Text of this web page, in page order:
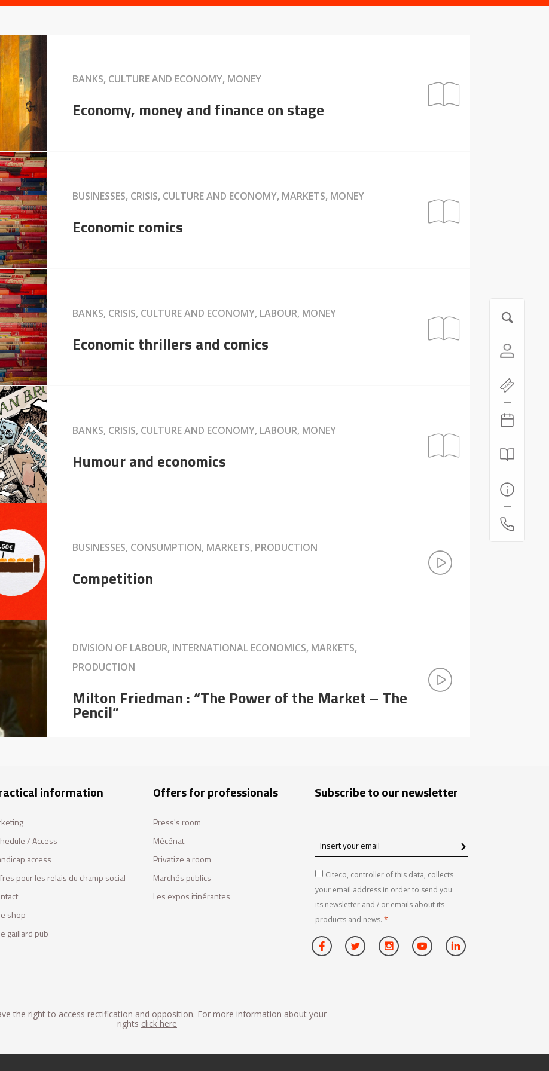
BANKS, CULTURE AND ECONOMY, MONEY
Economy, money and finance on stage
BUSINESSES, CRISIS, CULTURE AND ECONOMY, MARKETS, MONEY
Economic comics
BANKS, CRISIS, CULTURE AND ECONOMY, LABOUR, MONEY
Economic thrillers and comics
BANKS, CRISIS, CULTURE AND ECONOMY, LABOUR, MONEY
Humour and economics
BUSINESSES, CONSUMPTION, MARKETS, PRODUCTION
Competition
DIVISION OF LABOUR, INTERNATIONAL ECONOMICS, MARKETS,
PRODUCTION
Milton Friedman : “The Power of the Market – The
Pencil”
information
/ Access
access
pour les relais du champ social
shop
gaillard pub
Offers for professionals
Press's room
Mécénat
Privatize a room
Marchés publics
Les expos itinérantes
Subscribe to our newsletter
Insert
your
emailCiteco, controller of this data, collects
your email address in order to send you
its newsletter and / or emails about its
products and news. *
the right to access rectification and opposition. For more information about your
rights click here